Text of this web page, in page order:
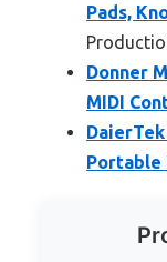
Pads,
Donner
MIDI
Portable